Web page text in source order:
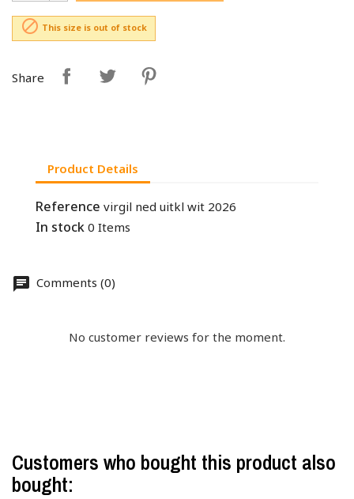
 This size is out of stock
Share
Product Details
Reference virgil ned uitkl wit 2026
In stock 0 Items
Comments (0)
No customer reviews for the moment.
Customers who bought this product also
bought:
Create wishlist ×